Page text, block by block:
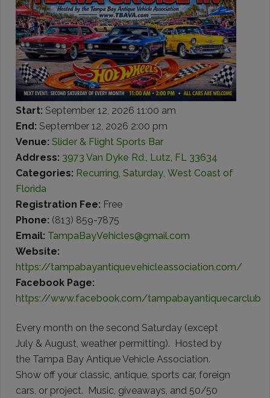
Start: September 12, 2026 11:00 am
End: September 12, 2026 2:00 pm
Venue: Slider & Flight Sports Bar
Address: 3973 Van Dyke Rd., Lutz, FL 33634
Categories: Recurring, Saturday, West Coast of
Florida
Registration Fee: Free
Phone: (813) 859-7875
Email: TampaBayVehicles@gmail.com
Website:
https://tampabayantiquevehicleassociation.com/
Facebook Page:
https://www.facebook.com/tampabayantiquecarclub
Every month on the second Saturday (except
July & August, weather permitting). Hosted by
the Tampa Bay Antique Vehicle Association.
Show off your classic, antique, sports car, foreign
cars, or project. Music, giveaways, and 50/50